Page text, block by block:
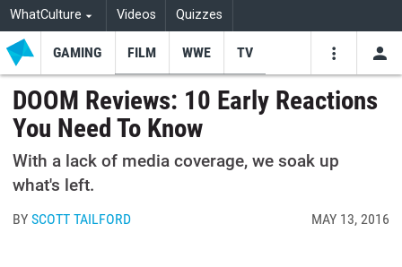
WhatCulture Videos Quizzes
GAMING FILM WWE TV
DOOM Reviews: 10 Early Reactions
You Need To Know
With a lack of media coverage, we soak up
what's left.
BYSCOTT TAILFORD MAY 13, 2016